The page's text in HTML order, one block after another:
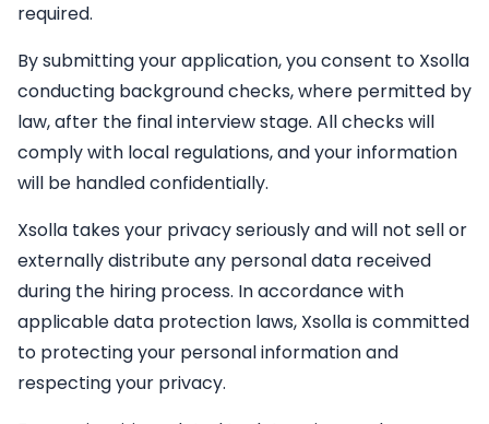
required.
By submitting your application, you consent to Xsolla
conducting background checks, where permitted by
law, after the final interview stage. All checks will
comply with local regulations, and your information
will be handled confidentially.
Xsolla takes your privacy seriously and will not sell or
externally distribute any personal data received
during the hiring process. In accordance with
applicable data protection laws, Xsolla is committed
to protecting your personal information and
respecting your privacy.